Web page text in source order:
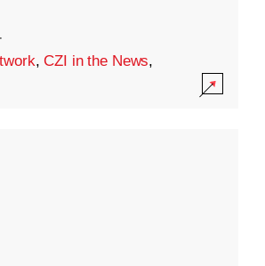
·
,CZI in the News,